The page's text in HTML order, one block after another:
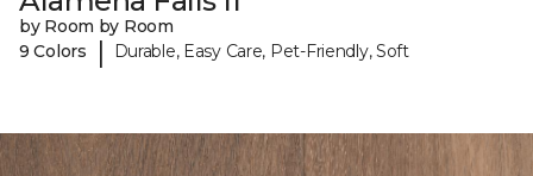
by Room by Room
9 Colors
| Durable, Easy Care, Pet-Friendly, Soft